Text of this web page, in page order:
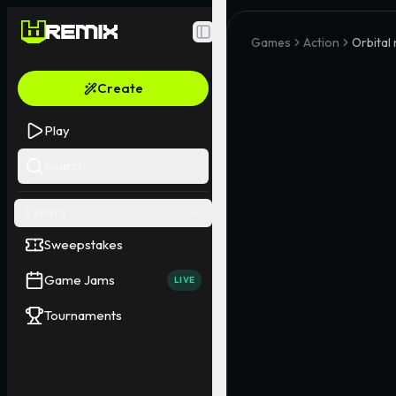
Toggle Sidebar
Create
Play
Sweepstakes
Game Jams LIVE
Tournaments
Games Action Orbital